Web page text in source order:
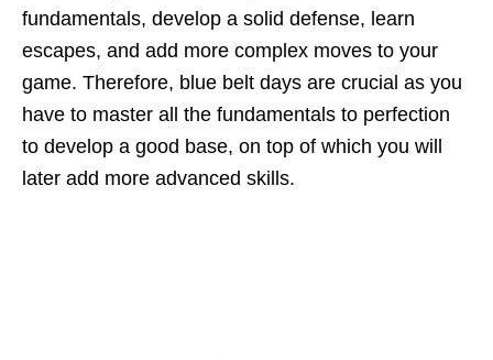
fundamentals, develop a solid defense, learn
escapes, and add more complex moves to your
game. Therefore, blue belt days are crucial as you
have to master all the fundamentals to perfection
to develop a good base, on top of which you will
later add more advanced skills.